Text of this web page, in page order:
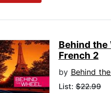
Behind the
French 2
by Behind
List:$22.99